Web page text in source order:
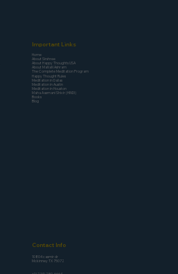
Contact Info
10804 casmir dr
Mckinney TX 75072
Important Links
Home
About Sirshree
About Happy Thoughts USA
About MaNaN Ashram
The Complete Meditation Program
Happy Thought Rules
Meditation in Dallas
Meditation in Austin
Meditation in Houston
Maha Aasmani Shivir (HINDI)
Books
Blog